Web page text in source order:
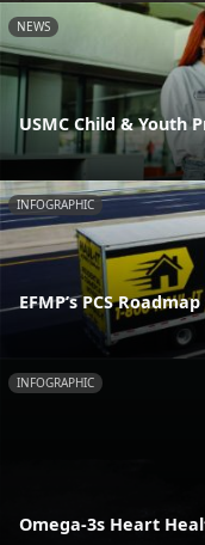
NEWS
USMC Child & Youth
INFOGRAPHIC
EFMP’s PCS
INFOGRAPHIC
Omega-3s Heart